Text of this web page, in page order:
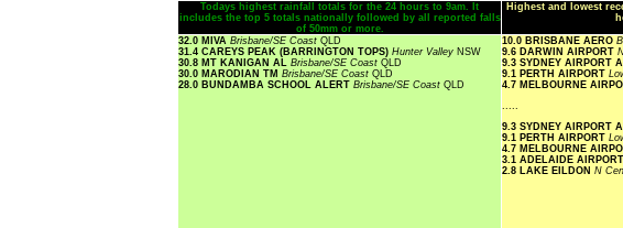
Todays highest rainfall totals for the 24 hours to 9am. It
includes the top 5 totals nationally followed by all reported falls
of 50mm or more.
Highest and lowest
32.0 MIVA Brisbane/SE Coast QLD
31.4 CAREYS PEAK (BARRINGTON TOPS) Hunter Valley NSW
30.8 MT KANIGAN AL Brisbane/SE Coast QLD
30.0 MARODIAN TM Brisbane/SE Coast QLD
28.0 BUNDAMBA SCHOOL ALERT Brisbane/SE Coast QLD
10.0 BRISBANE AERO
9.6 DARWIN AIRPORT
9.3 SYDNEY AIRPORT
9.1 PERTH AIRPORT
4.7 MELBOURNE
.....
9.3 SYDNEY AIRPORT
9.1 PERTH AIRPORT
4.7 MELBOURNE
3.1 ADELAIDE
2.8 LAKE EILDON N